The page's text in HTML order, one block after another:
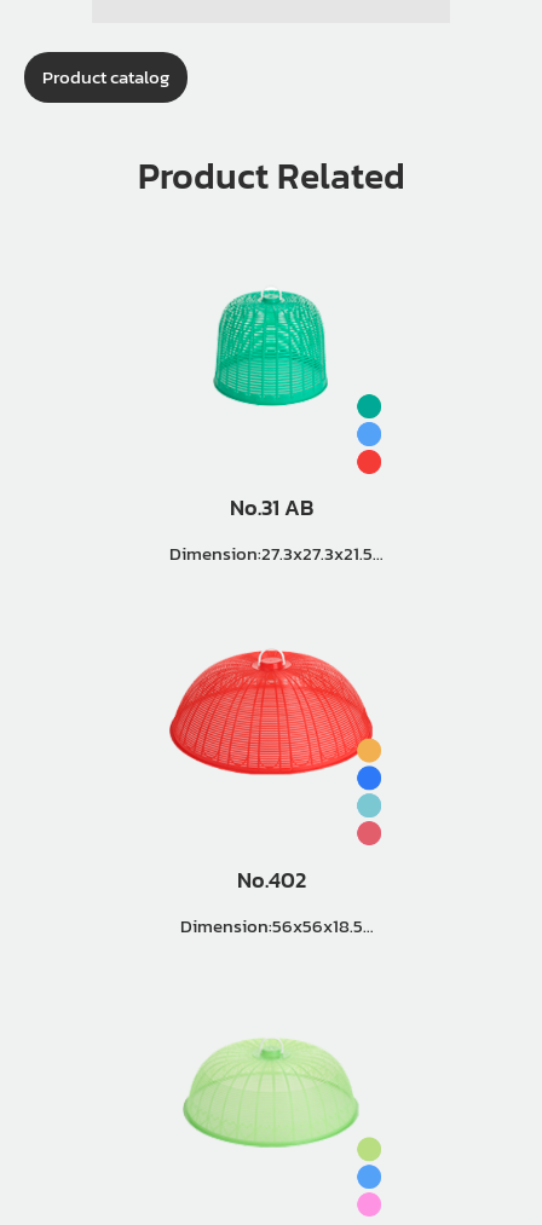
Product catalog
Product Related
No.31 AB
Dimension:27.3x27.3x21.5
No.402
Dimension:56x56x18.5